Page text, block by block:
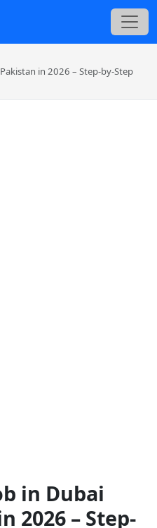
in 2026 – Step-by-Step
in Dubai
2026 – Step-